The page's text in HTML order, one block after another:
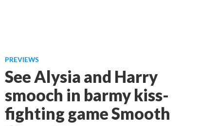
PREVIEWS
See Alysia and Harry
smooch in barmy kiss-
fighting game Smooth